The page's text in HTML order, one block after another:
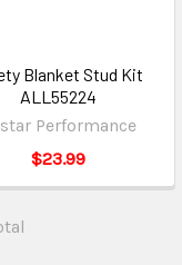
Blanket Stud Kit
ALL55224
Performance
$23.99